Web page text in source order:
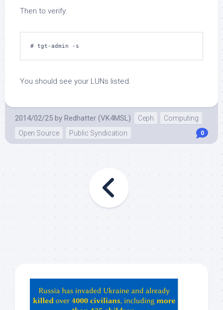
Then to verify:
# tgt-admin -s
You should see your LUNs listed.
2014/02/25 by Redhatter (VK4MSL) Ceph
Computing
Open Source
Public Syndication 0
ChatGPT,
Claude,